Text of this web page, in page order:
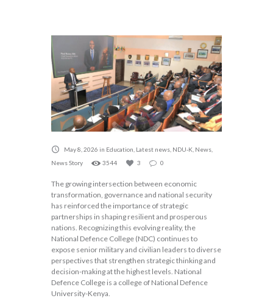
May 8, 2026 in Education Latest news NDU-K News
News Story
3544 3 0
The growing intersection between economic
transformation, governance and national security
has reinforced the importance of strategic
partnerships in shaping resilient and prosperous
nations. Recognizing this evolving reality, the
National Defence College (NDC) continues to
expose senior military and civilian leaders to diverse
perspectives that strengthen strategic thinking and
decision-making at the highest levels. National
Defence College is a college of National Defence
University-Kenya.